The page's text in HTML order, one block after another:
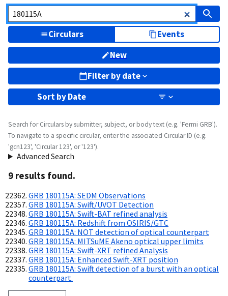
Circulars
Events
New
Filter by date
Sort byDate
Search for Circulars by submitter, subject, or body text (e.g. 'Fermi GRB').
To navigate to a specific circular, enter the associated Circular ID (e.g.
'gcn123', 'Circular 123', or '123').
Advanced Search
9 results found.
GRB 180115A: SEDM Observations
GRB 180115A: Swift/UVOT Detection
GRB 180115A: Swift-BAT refined analysis
GRB 180115A: Redshift from OSIRIS/GTC
GRB 180115A: NOT detection of optical counterpart
GRB 180115A: MITSuME Akeno optical upper limits
GRB 180115A: Swift-XRT refined Analysis
GRB 180115A: Enhanced Swift-XRT position
GRB 180115A: Swift detection of a burst with an optical
counterpart.